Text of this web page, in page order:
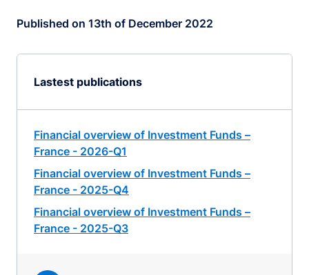
Published on 13th of December 2022
Lastest publications
Financial overview of Investment Funds –
France - 2026-Q1
Financial overview of Investment Funds –
France - 2025-Q4
Financial overview of Investment Funds –
France - 2025-Q3